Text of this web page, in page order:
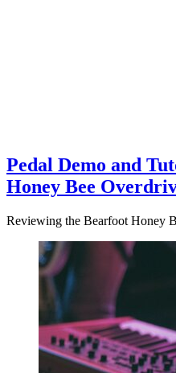
Pedal Demo and
Honey Bee
Reviewing the Bearfoot Honey